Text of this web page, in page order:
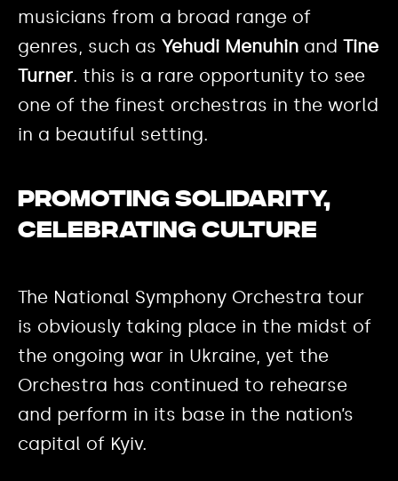
musicians from a broad range of
genres, such as Yehudi Menuhin and Tine
Turner. this is a rare opportunity to see
one of the finest orchestras in the world
in a beautiful setting.
Promoting solidarity,
celebrating culture
The National Symphony Orchestra tour
is obviously taking place in the midst of
the ongoing war in Ukraine, yet the
Orchestra has continued to rehearse
and perform in its base in the nation’s
capital of Kyiv.